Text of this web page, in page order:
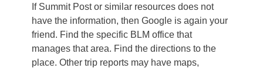
If Summit Post or similar resources does not
have the information, then Google is again your
friend. Find the specific BLM office that
manages that area. Find the directions to the
place. Other trip reports may have maps,